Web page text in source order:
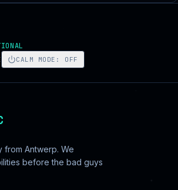
CALM MODE : OFF
from Antwerp. We
before the bad guys